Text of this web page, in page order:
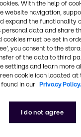
blending
growth market
Life Sciences
‘Strategy to Win’
Life Science
with our new
to welcome
family-owned
Monroe, North
into a specialty
With the help of
website navigation,
expand the functionality
personal data and share
cookies must be set in
you consent to the
of the data to third
settings and learn more
cookie icon located
in our Privacy Policy.
I do not agree